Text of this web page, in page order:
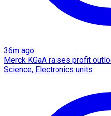
36m ago
Merck KGaA raises profit
Science, Electronics units